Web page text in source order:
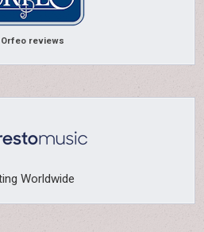
Orfeo reviews
Worldwide